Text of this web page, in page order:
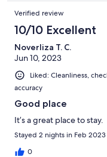
Verified review
10/10 Excellent
Noverliza T. C.
Jun 10, 2023
Liked: Cleanliness,
accuracy
Good place
It’s a great place to stay.
Stayed 2 nights in Feb 2023
0